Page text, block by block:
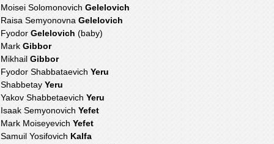
Moisei Solomonovich Gelelovich
Raisa Semyonovna Gelelovich
Fyodor Gelelovich (baby)
Mark Gibbor
Mikhail Gibbor
Fyodor Shabbataevich Yeru
Shabbetay Yeru
Yakov Shabbetaevich Yeru
Isaak Semyonovich Yefet
Mark Moiseyevich Yefet
Samuil Yosifovich Kalfa